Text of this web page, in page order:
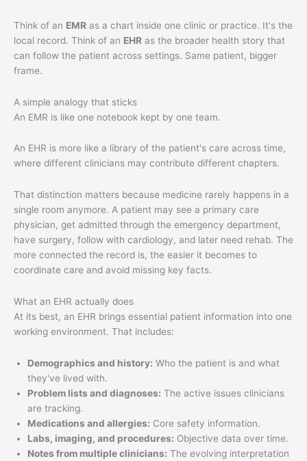
Think of an EMR as a chart inside one clinic or practice. It's the
local record. Think of an EHR as the broader health story that
can follow the patient across settings. Same patient, bigger
frame.
A simple analogy that sticks
An EMR is like one notebook kept by one team.
An EHR is more like a library of the patient's care across time,
where different clinicians may contribute different chapters.
That distinction matters because medicine rarely happens in a
single room anymore. A patient may see a primary care
physician, get admitted through the emergency department,
have surgery, follow with cardiology, and later need rehab. The
more connected the record is, the easier it becomes to
coordinate care and avoid missing key facts.
What an EHR actually does
At its best, an EHR brings essential patient information into one
working environment. That includes:
Demographics and history: Who the patient is and what
they've lived with.
Problem lists and diagnoses: The active issues clinicians
are tracking.
Medications and allergies: Core safety information.
Labs, imaging, and procedures: Objective data over time.
Notes from multiple clinicians: The evolving interpretation